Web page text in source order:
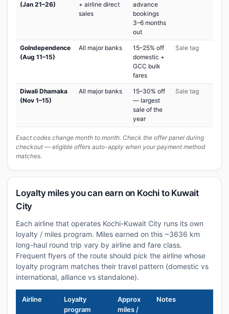
(Jan 21–26)
+ airline direct
sales
advance
bookings
3–6 months
out
GoIndependence
(Aug 11–15)
All major banks
15–25% off
domestic +
GCC bulk
fares
Sale tag
Diwali Dhamaka
(Nov 1–15)
All major banks
15–30% off
— largest
sale of the
year
Sale tag
Exact codes change month to month. Check the offer panel during
checkout — eligible offers auto-apply when your payment method
matches.
Loyalty miles you can earn on Kochi to Kuwait
City
Each airline that operates Kochi-Kuwait City runs its own
loyalty / miles program. Miles earned on this ~3636 km
long-haul round trip vary by airline and fare class.
Frequent flyers of the route should pick the airline whose
loyalty program matches their travel pattern (domestic vs
international, alliance vs standalone).
Airline
Loyalty
program
Approx
miles /
Notes